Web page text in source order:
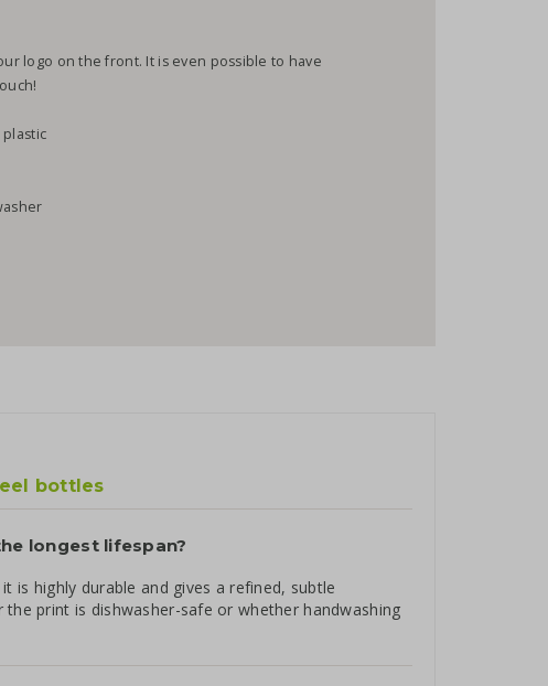
logo on the front. It is even possible to have
bottles
longest lifespan?
is highly durable and gives a refined, subtle
print is dishwasher-safe or whether handwashing